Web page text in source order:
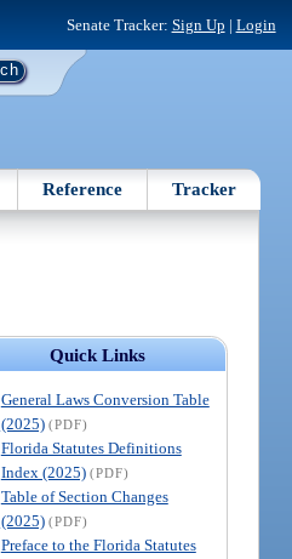
Senate Tracker: Sign Up | Login
Reference Tracker
Quick Links
General Laws Conversion Table
(2025) (PDF)
Florida Statutes Definitions
Index (2025) (PDF)
Table of Section Changes
(2025) (PDF)
Preface to the Florida Statutes